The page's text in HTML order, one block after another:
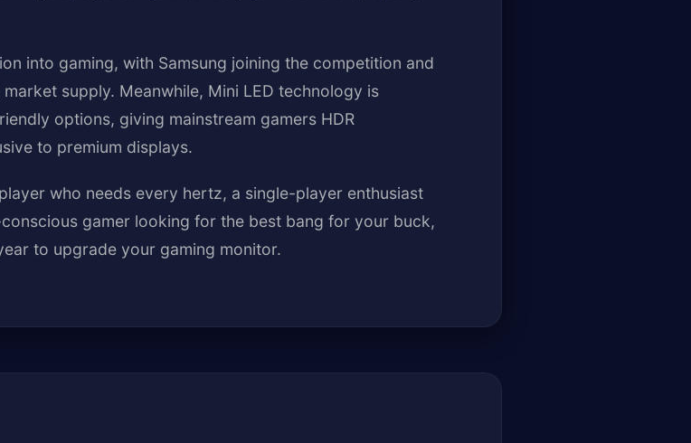
into gaming, with Samsung joining the competition and
supply. Meanwhile, Mini LED technology is
options, giving mainstream gamers HDR
to premium displays.
who needs every hertz, a single-player enthusiast
gamer looking for the best bang for your buck,
to upgrade your gaming monitor.